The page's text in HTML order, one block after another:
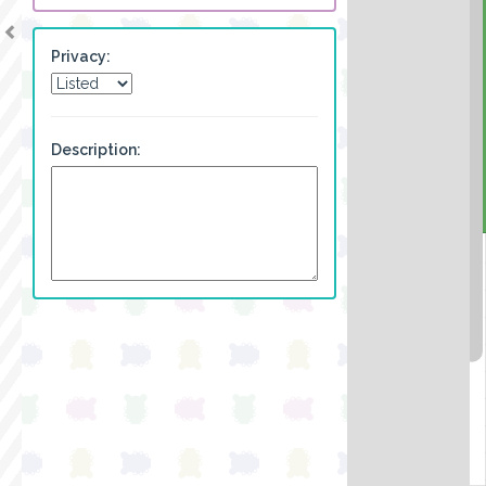
Privacy:
Description: